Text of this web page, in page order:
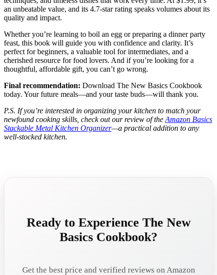
an unbeatable value, and its 4.7-star rating speaks volumes about its
quality and impact.
Whether you’re learning to boil an egg or preparing a dinner party
feast, this book will guide you with confidence and clarity. It’s
perfect for beginners, a valuable tool for intermediates, and a
cherished resource for food lovers. And if you’re looking for a
thoughtful, affordable gift, you can’t go wrong.
Final recommendation: Download The New Basics Cookbook
today. Your future meals—and your taste buds—will thank you.
P.S. If you’re interested in organizing your kitchen to match your
newfound cooking skills, check out our review of the Amazon Basics
Stackable Metal Kitchen Organizer—a practical addition to any
well-stocked kitchen.
Ready to Experience The New
Basics Cookbook?
Get the best price and verified reviews on Amazon